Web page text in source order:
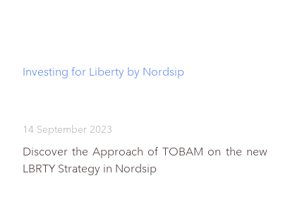
Investing for Liberty by Nordsip
14 September 2023
Discover the Approach of TOBAM on the new
LBRTY Strategy in Nordsip